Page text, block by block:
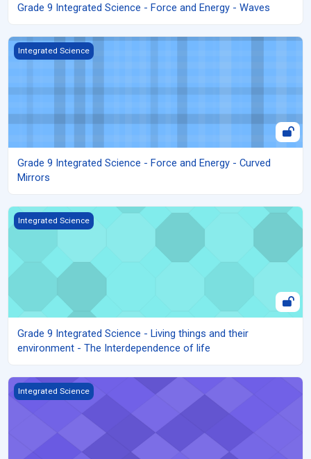
Grade 9 Integrated Science - Force and Energy - Waves
Grade 9 Integrated Science - Force and Energy - Curved Mirrors
Integrated Science
Grade 9 Integrated Science - Force and Energy - Curved
Mirrors
Grade 9 Integrated Science - Living things and their
Integrated Science
Grade 9 Integrated Science - Living things and their
environment - The Interdependence of life
Grade 9 Integrated Science - Living things and their environment
Integrated Science